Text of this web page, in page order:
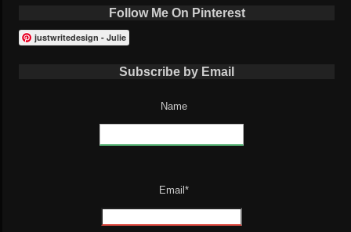
Follow Me On Pinterest
justwritedesign - Julie
Subscribe by Email
Name
Email*